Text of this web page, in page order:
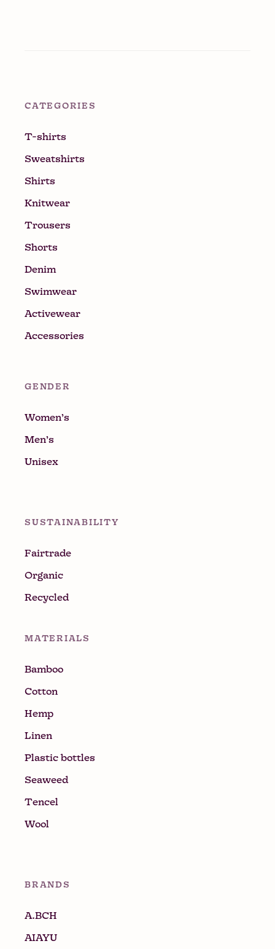
CATEGORIES
T-shirts
Sweatshirts
Shirts
Knitwear
Trousers
Shorts
Denim
Swimwear
Activewear
Accessories
GENDER
Women’s
Men’s
Unisex
SUSTAINABILITY
Fairtrade
Organic
Recycled
MATERIALS
Bamboo
Cotton
Hemp
Linen
Plastic bottles
Seaweed
Tencel
Wool
BRANDS
A.BCH
AIAYU